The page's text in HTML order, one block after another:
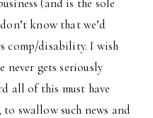
(and is the sole
know that we’d
comp/disability. I wish
gets seriously
all of this must have
swallow such news and